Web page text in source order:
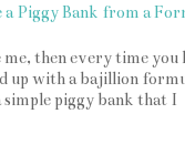
a Piggy Bank from a
then every time you
up with a bajillion
simple piggy bank that I